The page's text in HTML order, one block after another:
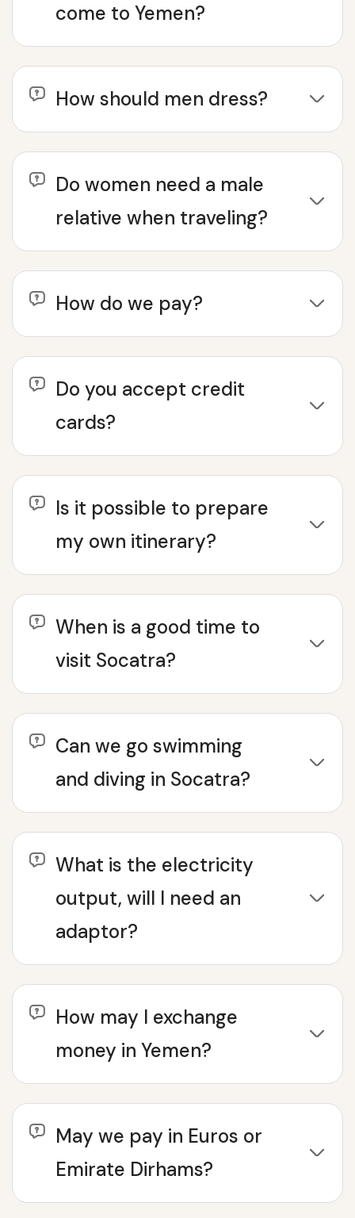
come to Yemen?
How should men dress?
Do women need a male
relative when traveling?
How do we pay?
Do you accept credit
cards?
Is it possible to prepare
my own itinerary?
When is a good time to
visit Socatra?
Can we go swimming
and diving in Socatra?
What is the electricity
output, will I need an
adaptor?
How may I exchange
money in Yemen?
May we pay in Euros or
Emirate Dirhams?